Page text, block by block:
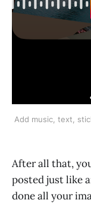
Add music, text,
After all that,
posted just like
done all your